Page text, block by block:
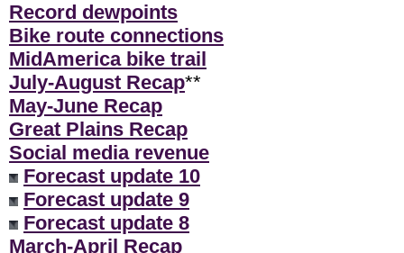
Record dewpoints
Bike route connections
MidAmerica bike trail
July-August Recap**
May-June Recap
Great Plains Recap
Social media revenue
Forecast update 10
Forecast update 9
Forecast update 8
March-April Recap